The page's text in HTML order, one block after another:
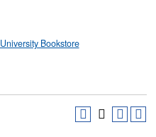
University Bookstore